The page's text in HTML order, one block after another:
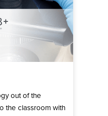
out of the
the classroom with